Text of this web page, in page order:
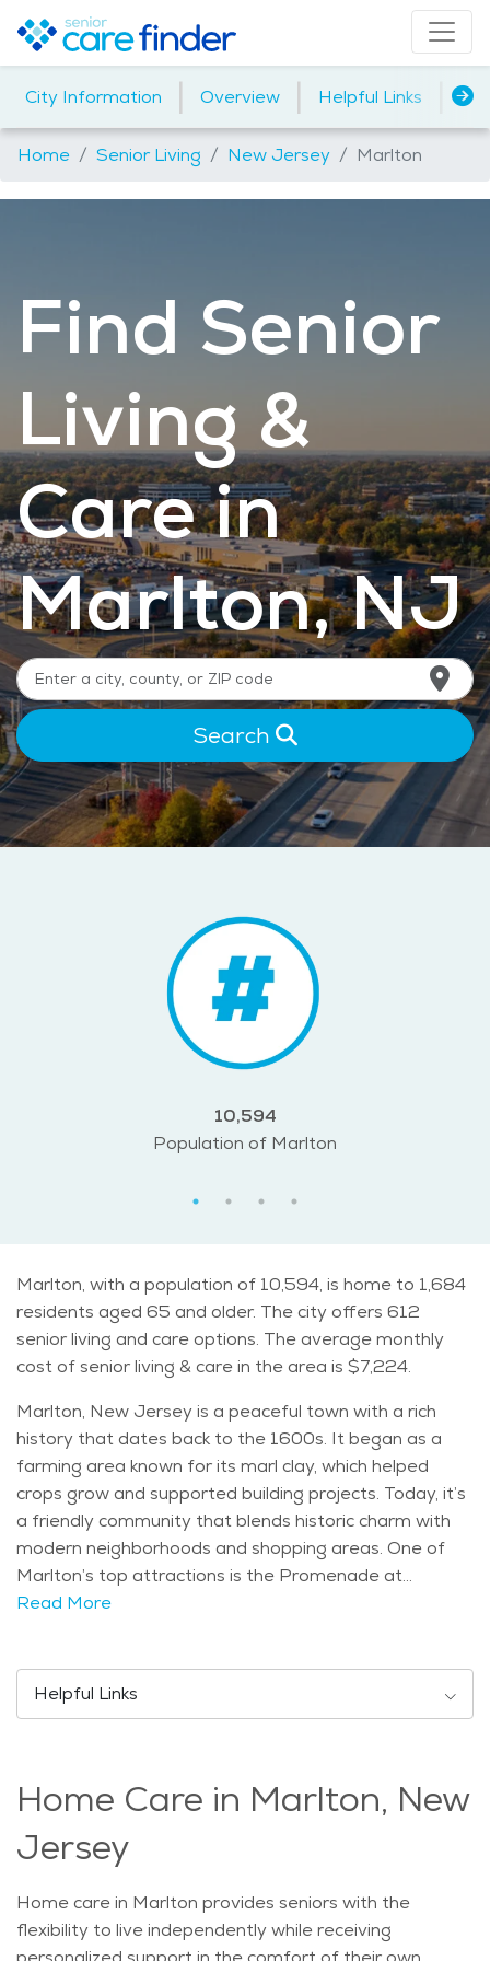
City Information | Overview | Helpful Links
Home Senior Living New Jersey Marlton
Find Senior
Living &
Care in
Marlton, NJ
Search
10,594
Population of Marlton
Marlton, with a population of 10,594, is home to 1,684
residents aged 65 and older. The city offers 612
senior living and care options. The average monthly
cost of senior living & care in the area is $7,224.
Marlton, New Jersey is a peaceful town with a rich
history that dates back to the 1600s. It began as a
farming area known for its marl clay, which helped
crops grow and supported building projects. Today, it’s
a friendly community that blends historic charm with
modern neighborhoods and shopping areas. One of
Marlton’s top attractions is the Promenade at
Sagemore, an outdoor shopping center with stores,
events at the community center. Parks like Evesham
Township Memorial Park offer great spots for relaxing
number of older adults. There’s a strong population of
residents over the age of 55, which makes it easier to
explore different options for senior living and care.
smaller home with less upkeep, there are choices that
match different lifestyles and budgets. The climate in
Read More
Helpful Links
Home Care in Marlton, New
Jersey
Home care in Marlton provides seniors with the
flexibility to live independently while receiving